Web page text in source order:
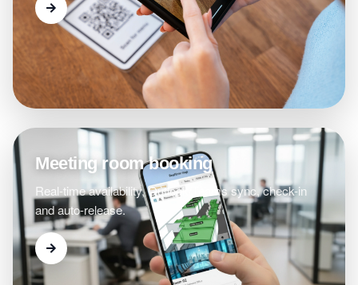
Meeting room booking
Real-time availability, Outlook/Teams sync, check-in
and auto-release.